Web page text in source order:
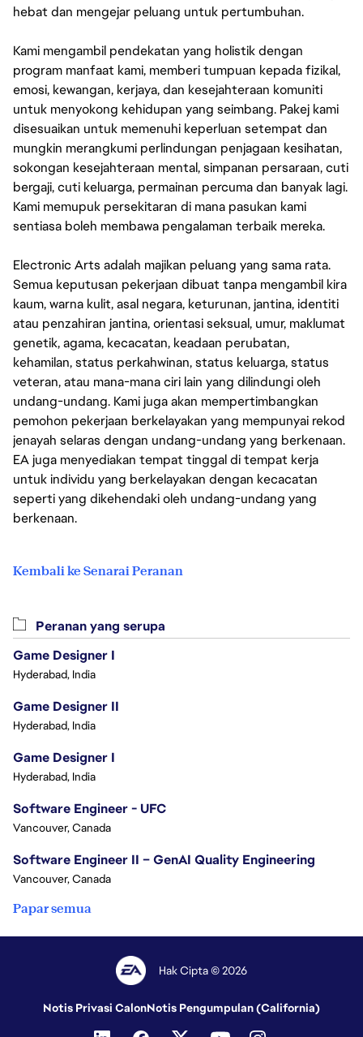
hebat dan mengejar peluang untuk pertumbuhan.
Kami mengambil pendekatan yang holistik dengan
program manfaat kami, memberi tumpuan kepada fizikal,
emosi, kewangan, kerjaya, dan kesejahteraan komuniti
untuk menyokong kehidupan yang seimbang. Pakej kami
disesuaikan untuk memenuhi keperluan setempat dan
mungkin merangkumi perlindungan penjagaan kesihatan,
sokongan kesejahteraan mental, simpanan persaraan, cuti
bergaji, cuti keluarga, permainan percuma dan banyak lagi.
Kami memupuk persekitaran di mana pasukan kami
sentiasa boleh membawa pengalaman terbaik mereka.
Electronic Arts adalah majikan peluang yang sama rata.
Semua keputusan pekerjaan dibuat tanpa mengambil kira
kaum, warna kulit, asal negara, keturunan, jantina, identiti
atau penzahiran jantina, orientasi seksual, umur, maklumat
genetik, agama, kecacatan, keadaan perubatan,
kehamilan, status perkahwinan, status keluarga, status
veteran, atau mana-mana ciri lain yang dilindungi oleh
undang-undang. Kami juga akan mempertimbangkan
pemohon pekerjaan berkelayakan yang mempunyai rekod
jenayah selaras dengan undang-undang yang berkenaan.
EA juga menyediakan tempat tinggal di tempat kerja
untuk individu yang berkelayakan dengan kecacatan
seperti yang dikehendaki oleh undang-undang yang
berkenaan.
Kembali ke Senarai Peranan
Peranan yang serupa
Game Designer I
Hyderabad, India
Game Designer II
Hyderabad, India
Game Designer I
Hyderabad, India
Software Engineer - UFC
Vancouver, Canada
Software Engineer II – GenAI Quality Engineering
Vancouver, Canada
Papar semua
Hak Cipta © 2026
Notis Privasi CalonNotis Pengumpulan (California)